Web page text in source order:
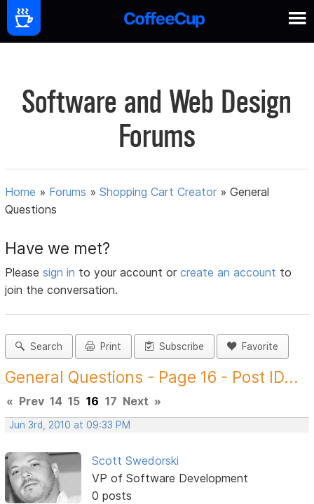
Software and Web Design
Forums
Home » Forums »Shopping Cart Creator »General
Questions
Have we met?
Pleasesign in to your account orcreate an account to
join the conversation.
Search Print Subscribe Favorite
General Questions - Page 16 - Post ID...
« Prev 14 15 16 17 Next »
Jun 3rd, 2010 at 09:33 PM
Scott Swedorski
VP of Software Development
0 posts